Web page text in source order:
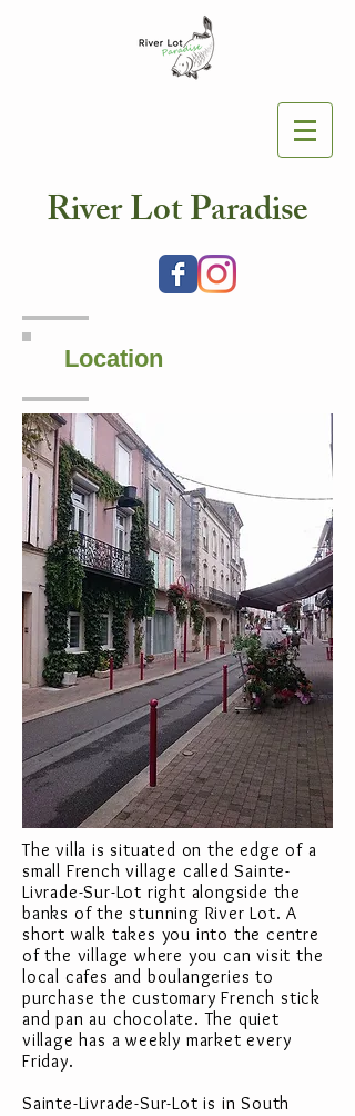
River Lot Paradise
Location
The villa is situated on the edge of a
small French village called Sainte-
Livrade-Sur-Lot right alongside the
banks of the stunning River Lot. A
short walk takes you into the centre
of the village where you can visit the
local cafes and boulangeries to
purchase the customary French stick
and pan au chocolate. The quiet
village has a weekly market every
Friday.
Sainte-Livrade-Sur-Lot is in South